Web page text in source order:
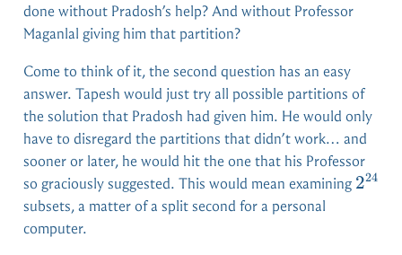
done without Pradosh’s help? And without Professor
Maganlal giving him that partition?
Come to think of it, the second question has an easy
answer. Tapesh would just try all possible partitions of
the solution that Pradosh had given him. He would only
have to disregard the partitions that didn’t work… and
sooner or later, he would hit the one that his Professor
so graciously suggested. This would mean examining 224
subsets, a matter of a split second for a personal
computer.